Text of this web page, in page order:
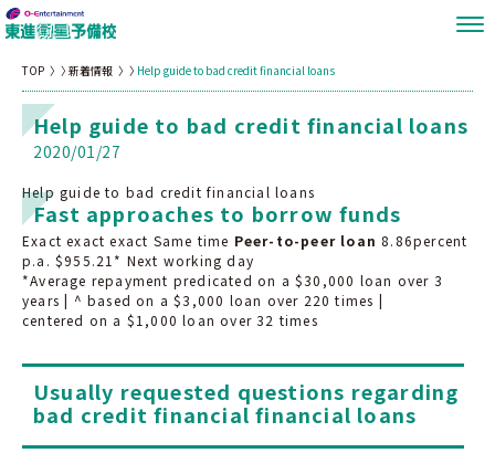
TOP 新着情報 Help guide to bad credit financial loans
Help guide to bad credit financial loans
2020/01/27
Help guide to bad credit financial loans
Fast approaches to borrow funds
Exact exact exact Same time Peer-to-peer loan 8.86percent
p.a. $955.21* Next working day
*Average repayment predicated on a $30,000 loan over 3
years | ^ based on a $3,000 loan over 220 times |
centered on a $1,000 loan over 32 times
Usually requested questions regarding
bad credit financial financial loans